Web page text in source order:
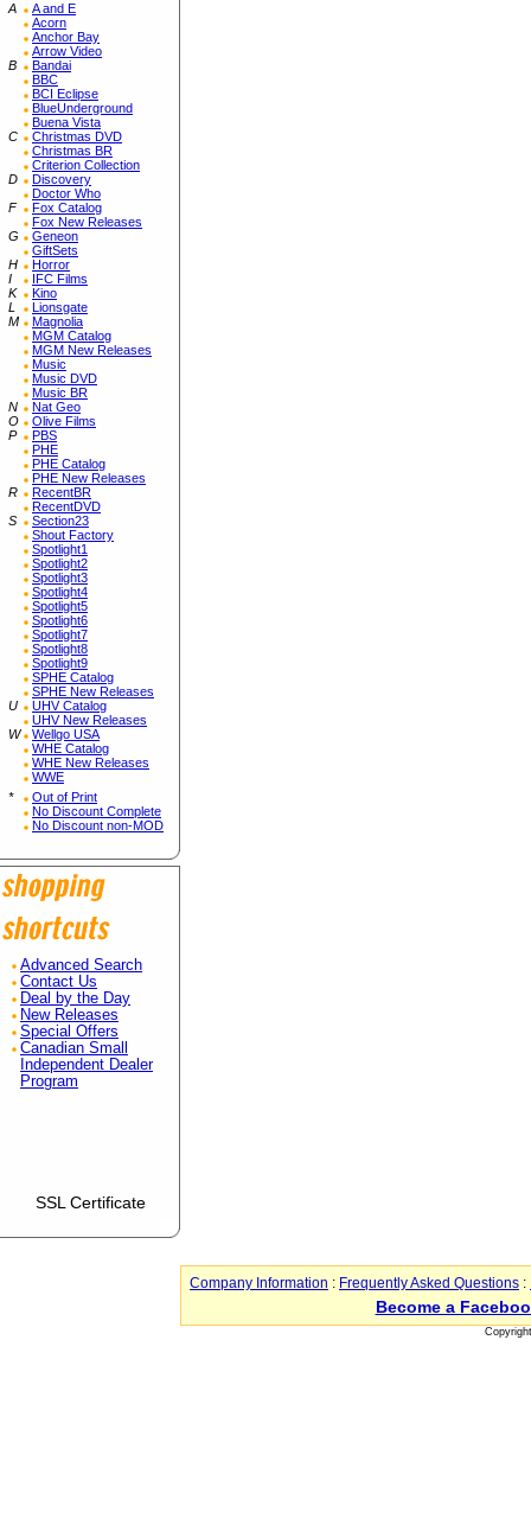
A
A and E
Acorn
Anchor Bay
Arrow Video
B
Bandai
BBC
BCI Eclipse
BlueUnderground
Buena Vista
C
Christmas DVD
Christmas BR
Criterion Collection
D
Discovery
Doctor Who
F
Fox Catalog
Fox New Releases
G
Geneon
GiftSets
H
Horror
I
IFC Films
K
Kino
L
Lionsgate
M
Magnolia
MGM Catalog
MGM New Releases
Music
Music DVD
Music BR
N
Nat Geo
O
Olive Films
P
PBS
PHE
PHE Catalog
PHE New Releases
R
RecentBR
RecentDVD
S
Section23
Shout Factory
Spotlight1
Spotlight2
Spotlight3
Spotlight4
Spotlight5
Spotlight6
Spotlight7
Spotlight8
Spotlight9
SPHE Catalog
SPHE New Releases
U
UHV Catalog
UHV New Releases
W
Wellgo USA
WHE Catalog
WHE New Releases
WWE
*
Out of Print
No Discount Complete
No Discount non-MOD
Advanced Search
Contact Us
Deal by the Day
New Releases
Special Offers
Canadian Small
Independent Dealer
Program
SSL Certificate
Company Information : Frequently Asked Questions :
Become a